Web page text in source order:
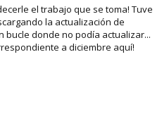
el trabajo que se toma! Tuve
la actualización de
bucle donde no podía actualizar...
a diciembre aquí!